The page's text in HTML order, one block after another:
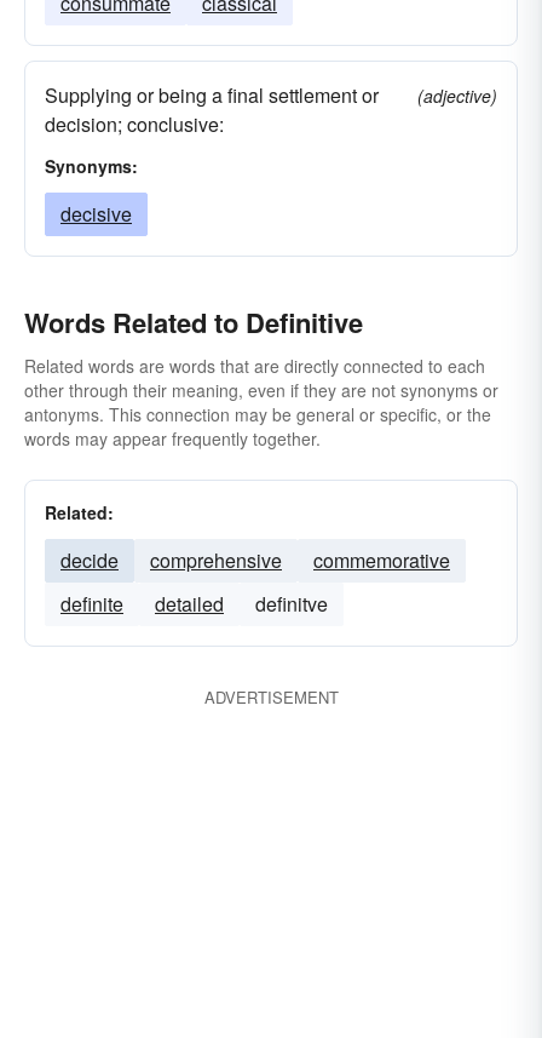
Supplying or being a final settlement or
decision; conclusive:
(adjective)
Synonyms:
decisive
Words Related to Definitive
Related words are words that are directly connected to each
other through their meaning, even if they are not synonyms or
antonyms. This connection may be general or specific, or the
words may appear frequently together.
Related:
decide comprehensive
commemorative
definite
detailed definitve
ADVERTISEMENT